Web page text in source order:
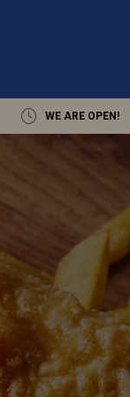
WE ARE OPEN!